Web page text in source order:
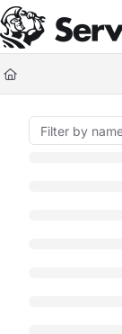
Fetch the complete
Use this file to